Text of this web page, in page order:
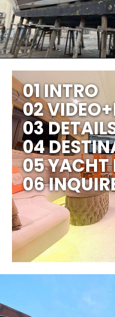
01 INTRO
02
03
04
05 YACHT
06